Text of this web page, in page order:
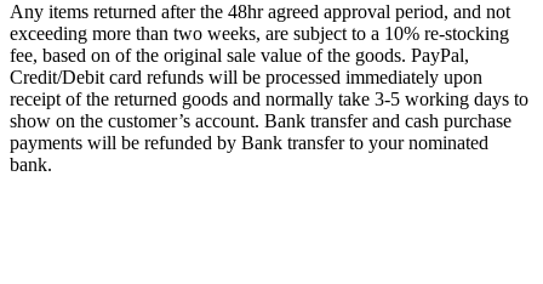
Any items returned after the 48hr agreed approval period, and not
exceeding more than two weeks, are subject to a 10% re-stocking
fee, based on of the original sale value of the goods. PayPal,
Credit/Debit card refunds will be processed immediately upon
receipt of the returned goods and normally take 3-5 working days to
show on the customer’s account. Bank transfer and cash purchase
payments will be refunded by Bank transfer to your nominated
bank.